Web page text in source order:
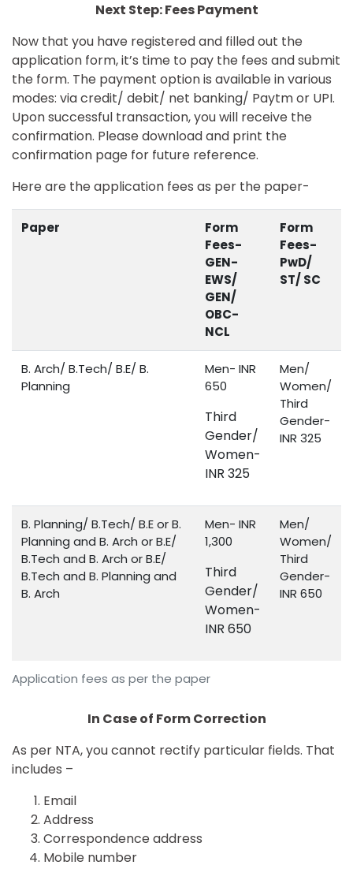
Next Step: Fees Payment
Now that you have registered and filled out the
application form, it’s time to pay the fees and submit
the form. The payment option is available in various
modes: via credit/ debit/ net banking/ Paytm or UPI.
Upon successful transaction, you will receive the
confirmation. Please download and print the
confirmation page for future reference.
Here are the application fees as per the paper-
Application fees as per the paper
Paper
Form
Fees-
GEN-
EWS/
GEN/
OBC-
NCL
Form
Fees-
PwD/
ST/ SC
B. Arch/ B.Tech/ B.E/ B.
Planning
Men- INR
650
Third
Gender/
Women-
INR 325
Men/
Women/
Third
Gender-
INR 325
B. Planning/ B.Tech/ B.E or B.
Planning and B. Arch or B.E/
B.Tech and B. Arch or B.E/
B.Tech and B. Planning and
B. Arch
Men- INR
1,300
Third
Gender/
Women-
INR 650
Men/
Women/
Third
Gender-
INR 650
In Case of Form Correction
As per NTA, you cannot rectify particular fields. That
includes –
Email
Address
Correspondence address
Mobile number